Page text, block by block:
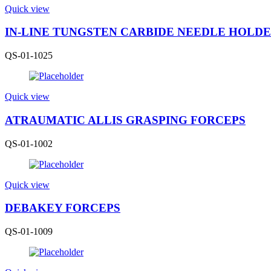
Quick view
IN-LINE TUNGSTEN CARBIDE NEEDLE
QS-01-1025
Quick view
ATRAUMATIC ALLIS GRASPING FORCEPS
QS-01-1002
Quick view
DEBAKEY FORCEPS
QS-01-1009